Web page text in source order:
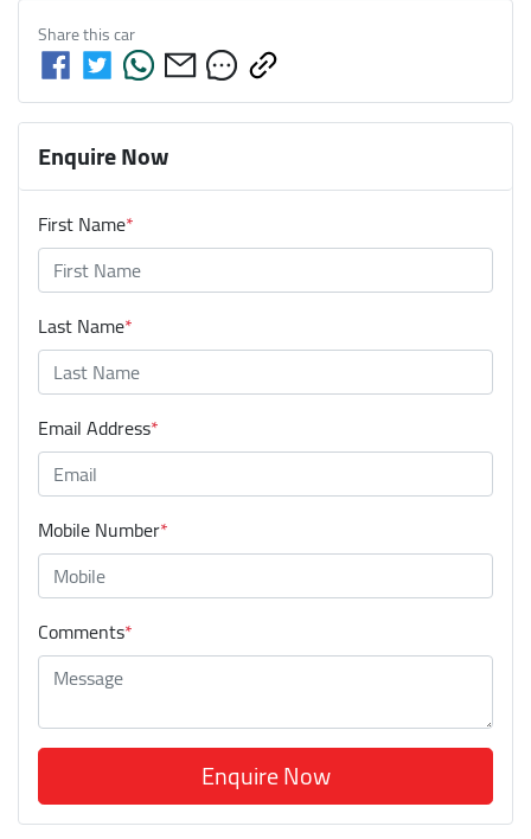
Share thiscar
Enquire Now
First Name*
Last Name*
Email Address*
Mobile Number*
Comments*
Enquire Now